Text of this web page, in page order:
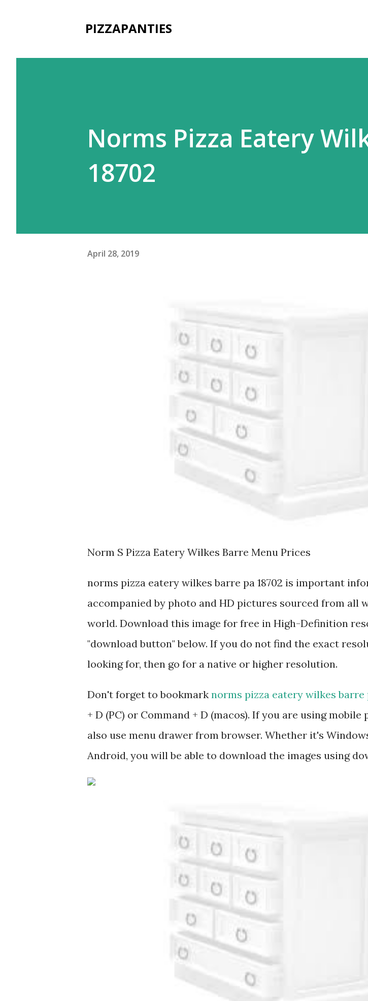
PIZZAPANTIES
Norms Pizza Eatery
18702
April 28, 2019
Norm S Pizza Eatery Wilkes Barre Menu Prices
norms pizza eatery wilkes barre pa 18702 is important
accompanied by photo and HD pictures sourced from all
world. Download this image for free in High-Definition
"download button" below. If you do not find the exact
looking for, then go for a native or higher resolution.
Don't forget to bookmark norms pizza eatery wilkes barre
+ D (PC) or Command + D (macos). If you are using mobile
also use menu drawer from browser. Whether it's
Android, you will be able to download the images using